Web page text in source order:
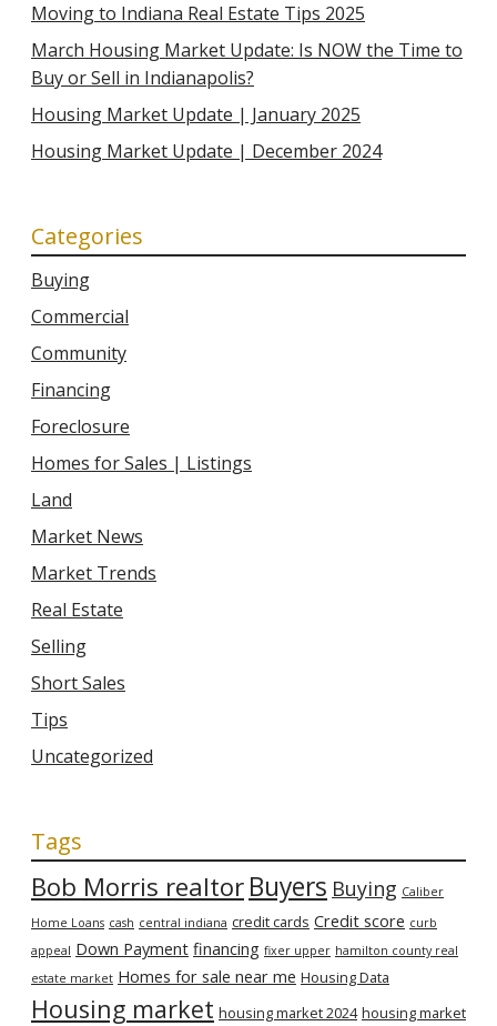
Moving to Indiana Real Estate Tips 2025
March Housing Market Update: Is NOW the Time to
Buy or Sell in Indianapolis?
Housing Market Update | January 2025
Housing Market Update | December 2024
Categories
Buying
Commercial
Community
Financing
Foreclosure
Homes for Sales | Listings
Land
Market News
Market Trends
Real Estate
Selling
Short Sales
Tips
Uncategorized
Tags
Bob Morris realtorBuyers Buying Caliber
Home Loans cash central indiana credit cards Credit score curb
appeal Down Payment financing fixer upper hamilton county real
estate market Homes for sale near me Housing Data
Housing market housing market 2024 housing market